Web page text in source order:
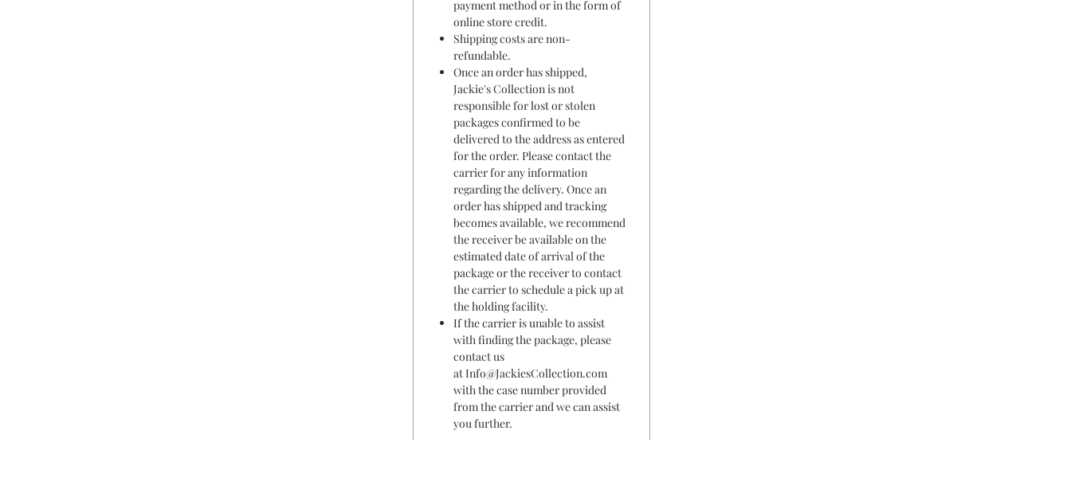
payment method or in the form of
online store credit.
Shipping costs are non-
refundable.
Once an order has shipped,
Jackie's Collection is not
responsible for lost or stolen
packages confirmed to be
delivered to the address as entered
for the order. Please contact the
carrier for any information
regarding the delivery. Once an
order has shipped and tracking
becomes available, we recommend
the receiver be available on the
estimated date of arrival of the
package or the receiver to contact
the carrier to schedule a pick up at
the holding facility.
If the carrier is unable to assist
with finding the package, please
contact us
at Info@JackiesCollection.com
with the case number provided
from the carrier and we can assist
you further.